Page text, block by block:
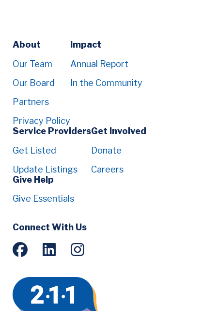
Footer
Menu
About
Our Team
Our Board
Partners
Privacy Policy
Impact
Annual Report
In the Community
Service Providers
Get Listed
Update Listings
Get Involved
Donate
Careers
Give Help
Give Essentials
Social
Menu
Connect With Us